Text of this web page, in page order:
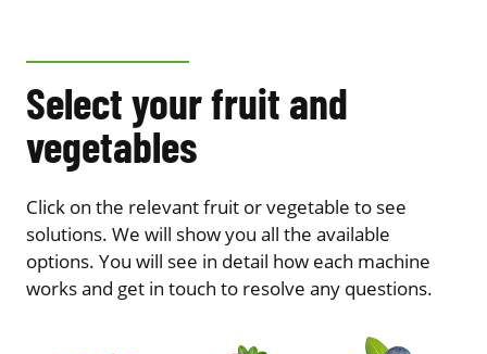
Select your fruit and
vegetables
Click on the relevant fruit or vegetable to see
solutions. We will show you all the available
options. You will see in detail how each machine
works and get in touch to resolve any questions.